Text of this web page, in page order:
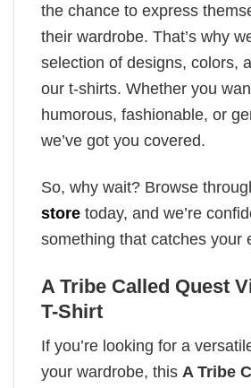
the chance to express
their wardrobe. That’s why
selection of designs, colors,
our t-shirts. Whether you
humorous, fashionable, or
we’ve got you covered.
So, why wait? Browse
store today, and we’re
something that catches your
A Tribe Called Quest
T-Shirt
If you’re looking for a
your wardrobe, this A Tribe